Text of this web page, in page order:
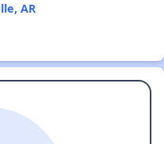
AR